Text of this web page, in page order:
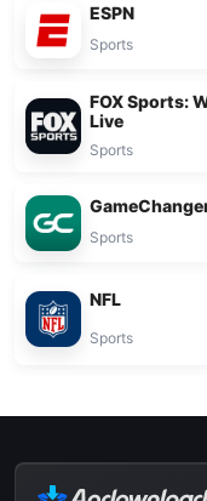
ESPN
Sports
FOX Sports:
Live
Sports
Sports
NFL
Sports